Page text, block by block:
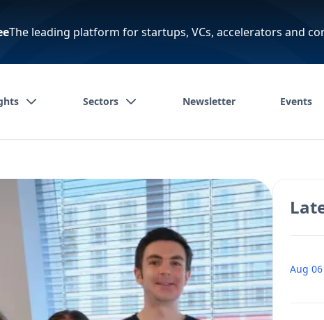
The leading platform for startups, VCs, accelerators and
Sectors Newsletter Events
Aug 06